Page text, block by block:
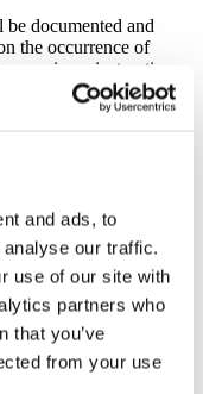
and ads, to
our traffic.
use of our site with
partners who
that you’ve
from your use
documented and
the occurrence of
instructions
operational resilience
and record ICT-
must have in
properly identify and
with assigned roles
that can be
integral part of DORA
comprehensive
These programs
management will be